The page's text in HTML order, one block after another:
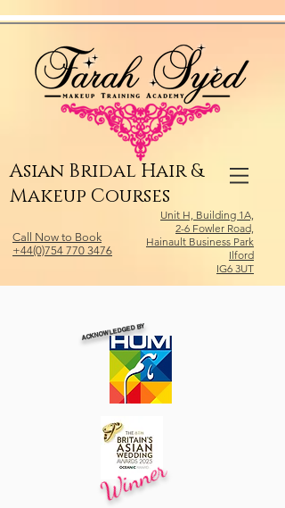
Asian Bridal Hair &
Makeup Courses
Call Now to Book
+44(0)754 770 3476
Unit H, Building 1A,
2-6 Fowler Road,
Hainault Business Park
Ilford
IG6 3UT
ACKNOWLEDGED BY
Winner